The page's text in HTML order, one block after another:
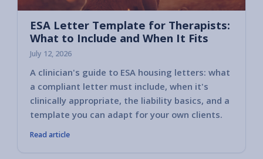
ESA Letter Template for Therapists:
What to Include and When It Fits
July 12, 2026
A clinician's guide to ESA housing letters: what
a compliant letter must include, when it's
clinically appropriate, the liability basics, and a
template you can adapt for your own clients.
Read article